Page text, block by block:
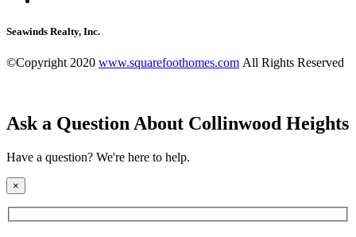
Seawinds Realty, Inc.
©Copyright 2020 www.squarefoothomes.com All Rights Reserved
Ask a Question About Collinwood Heights
Have a question? We're here to help.
×